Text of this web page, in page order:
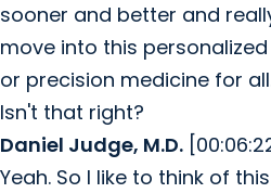
sooner and better and
move into this personalized
or precision medicine for
Isn't that right?
Daniel Judge, M.D.
Yeah. So I like to think of this